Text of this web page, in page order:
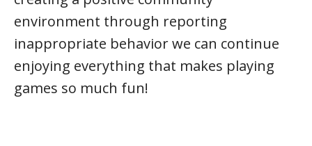
environment through reporting
inappropriate behavior we can continue
enjoying everything that makes playing
games so much fun!